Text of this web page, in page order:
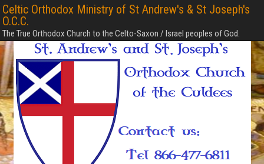
Celtic Orthodox Ministry of St Andrew's & St Joseph's
O.C.C.
The True Orthodox Church to the Celto-Saxon / Israel peoples of God.